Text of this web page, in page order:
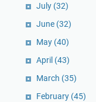
July (32)
June (32)
May (40)
April (43)
March (35)
February (45)